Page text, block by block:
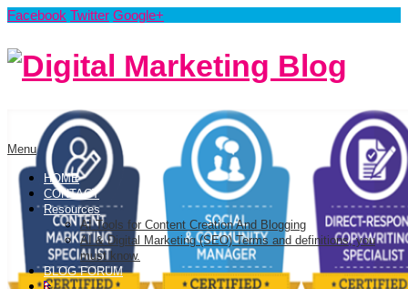
Facebook Twitter Google+
Menu
HOME
CONTACT
Resources
AI Tools for Content Creation And Blogging
AI & Digital Marketing (SEO) Terms and definitions, you
must know.
BLOG FORUM